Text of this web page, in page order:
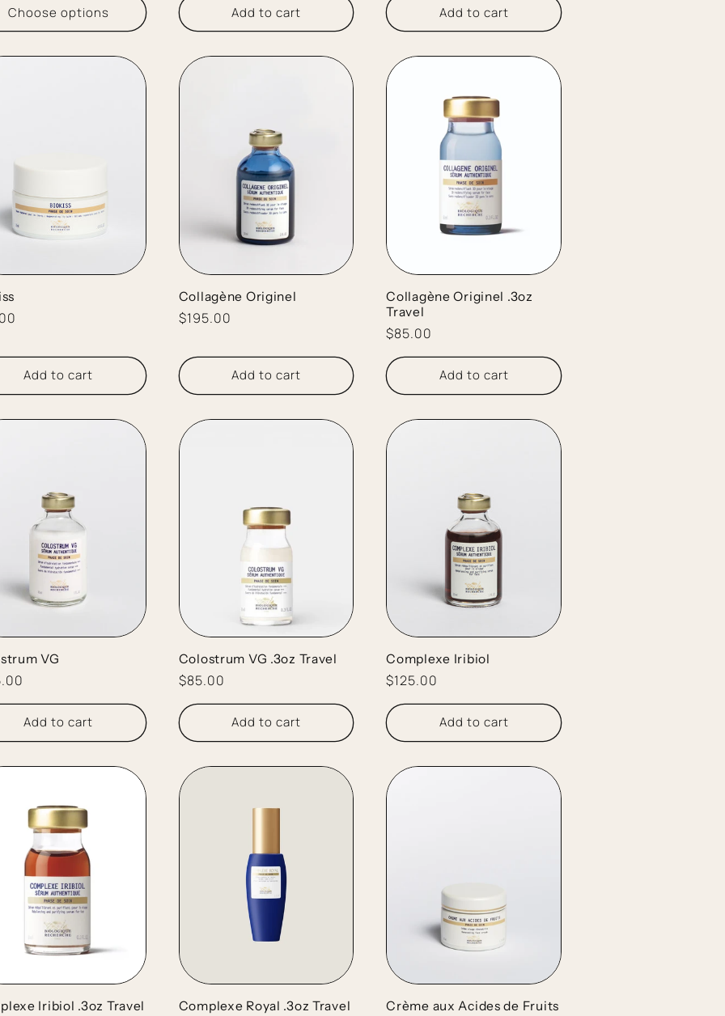
Choose options Add to cart Add to cart
Add to cart
Collagène Originel
Regular
$195.00
Add to cart
Collagène Originel .3oz
Travel
Regular
price
$85.00
Add to cart
VG
Add to cart
Colostrum VG .3oz Travel
Regular
price
$85.00
Add to cart
Complexe Iribiol
Regular
price
$125.00
Add to cart
Iribiol .3oz Travel Complexe Royal .3oz Travel Crème aux Acides de Fruits